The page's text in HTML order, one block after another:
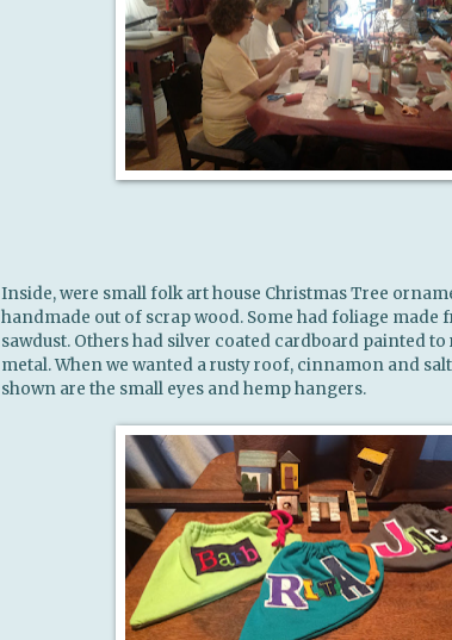
Inside, were small folk art house Christmas Tree
handmade out of scrap wood. Some had foliage made
sawdust. Others had silver coated cardboard painted
metal. When we wanted a rusty roof, cinnamon and
shown are the small eyes and hemp hangers.